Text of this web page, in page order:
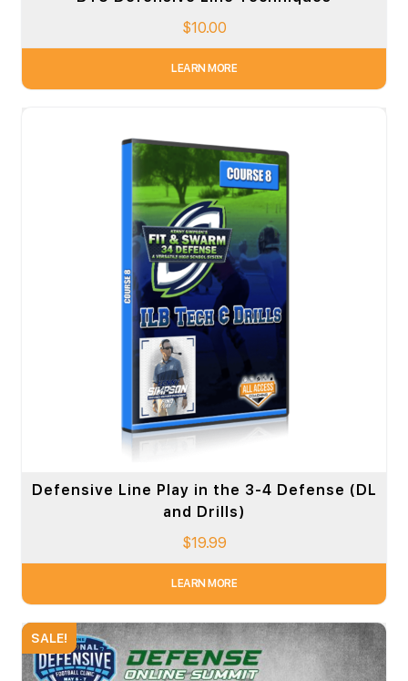
$10.00
LEARN MORE
Defensive Line Play in the 3-4 Defense (DL
and Drills)
$19.99
LEARN MORE
SALE!